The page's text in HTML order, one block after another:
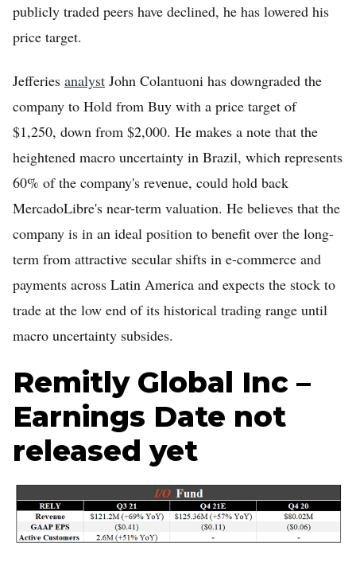
publicly traded peers have declined, he has lowered his
price target.
Jefferies analyst John Colantuoni has downgraded the
company to Hold from Buy with a price target of
$1,250, down from $2,000. He makes a note that the
heightened macro uncertainty in Brazil, which represents
60% of the company's revenue, could hold back
MercadoLibre's near-term valuation. He believes that the
company is in an ideal position to benefit over the long-
term from attractive secular shifts in e-commerce and
payments across Latin America and expects the stock to
trade at the low end of its historical trading range until
macro uncertainty subsides.
Remitly Global Inc –
Earnings Date not
released yet